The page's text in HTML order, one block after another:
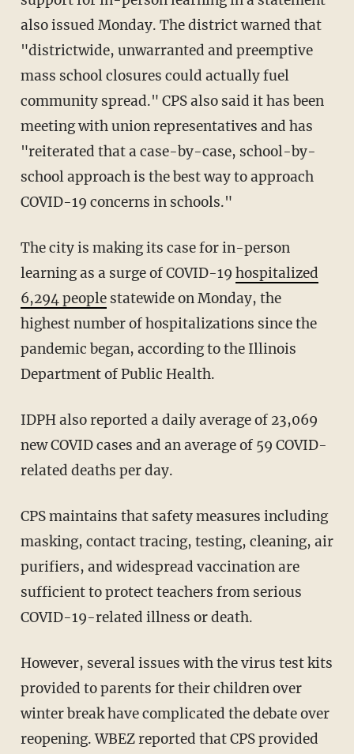
also issued Monday. The district warned that
"districtwide, unwarranted and preemptive
mass school closures could actually fuel
community spread." CPS also said it has been
meeting with union representatives and has
"reiterated that a case-by-case, school-by-
school approach is the best way to approach
COVID-19 concerns in schools."
The city is making its case for in-person
learning as a surge of COVID-19 hospitalized
6,294 peoplestatewide on Monday, the
highest number of hospitalizations since the
pandemic began, according to the Illinois
Department of Public Health.
IDPH also reported a daily average of 23,069
new COVID cases and an average of 59 COVID-
related deaths per day.
CPS maintains that safety measures including
masking, contact tracing, testing, cleaning, air
purifiers, and widespread vaccination are
sufficient to protect teachers from serious
COVID-19-related illness or death.
However, several issues with the virus test kits
provided to parents for their children over
winter break have complicated the debate over
reopening. WBEZ reported that CPS provided